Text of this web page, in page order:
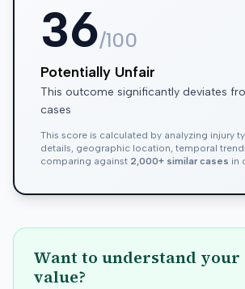
36/100
Potentially Unfair
This outcome significantly deviates
cases
This score is calculated by analyzing injury
details, geographic location, temporal
comparing against 2,000+ similar cases in
Want to understand your
value?